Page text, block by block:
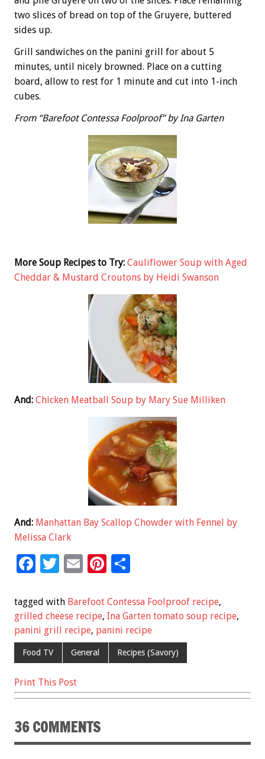
two slices of bread on top of the Gruyere, buttered
sides up.
Grill sandwiches on the panini grill for about 5
minutes, until nicely browned. Place on a cutting
board, allow to rest for 1 minute and cut into 1-inch
cubes.
From “Barefoot Contessa Foolproof” by Ina Garten
More Soup Recipes to Try: Cauliflower Soup with Aged
Cheddar & Mustard Croutons by Heidi Swanson
And: Chicken Meatball Soup by Mary Sue Milliken
And: Manhattan Bay Scallop Chowder with Fennel by
Melissa Clark
F
e
b
o
o
k
T
tt
er
E
ai
l
Pi
er
es
t
ar
e
tagged with Barefoot Contessa Foolproof recipe,
grilled cheese recipe, Ina Garten tomato soup recipe,
panini grill recipe, panini recipe
Food TV General Recipes (Savory)
Print This Post
36 COMMENTS